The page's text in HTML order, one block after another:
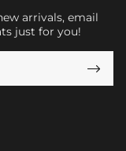
arrivals, email
just for you!
